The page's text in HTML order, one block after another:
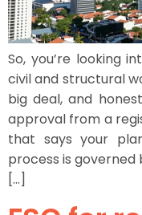
So, you’re looking
civil and structural
big deal, and
approval from a
that says your
process is governed
[…]